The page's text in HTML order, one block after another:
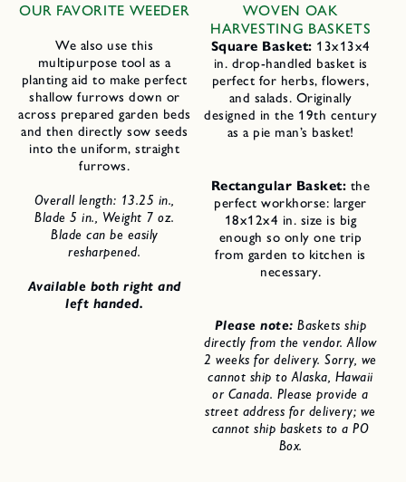
OUR FAVORITE WEEDER
We also use this
multipurpose tool as a
planting aid to make perfect
shallow furrows down or
across prepared garden beds
and then directly sow seeds
into the uniform, straight
furrows.
Overall length: 13.25 in.,
Blade 5 in., Weight 7 oz.
Blade can be easily
resharpened.
Available both right and
left handed.
WOVEN OAK
HARVESTING BASKETS
Square Basket: 13x13x4
in. drop-handled basket is
perfect for herbs, flowers,
and salads. Originally
designed in the 19th century
as a pie man’s basket!
Rectangular Basket: the
perfect workhorse: larger
18x12x4 in. size is big
enough so only one trip
from garden to kitchen is
necessary.
Please note: Baskets ship
directly from the vendor. Allow
2 weeks for delivery. Sorry, we
cannot ship to Alaska, Hawaii
or Canada. Please provide a
street address for delivery; we
cannot ship baskets to a PO
Box.